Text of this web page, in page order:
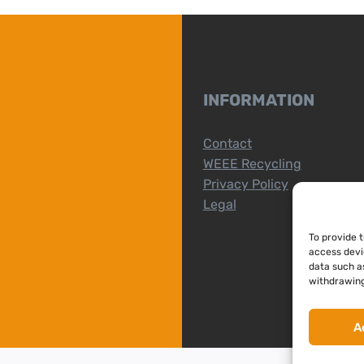
To provide
access
data such
INFORMATION
Contact
WEEE Recycling
Privacy Policy
Legal